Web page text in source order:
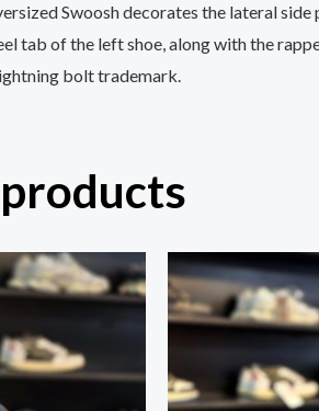
Swoosh decorates the lateral
tab of the left shoe, along with the
bolt trademark.